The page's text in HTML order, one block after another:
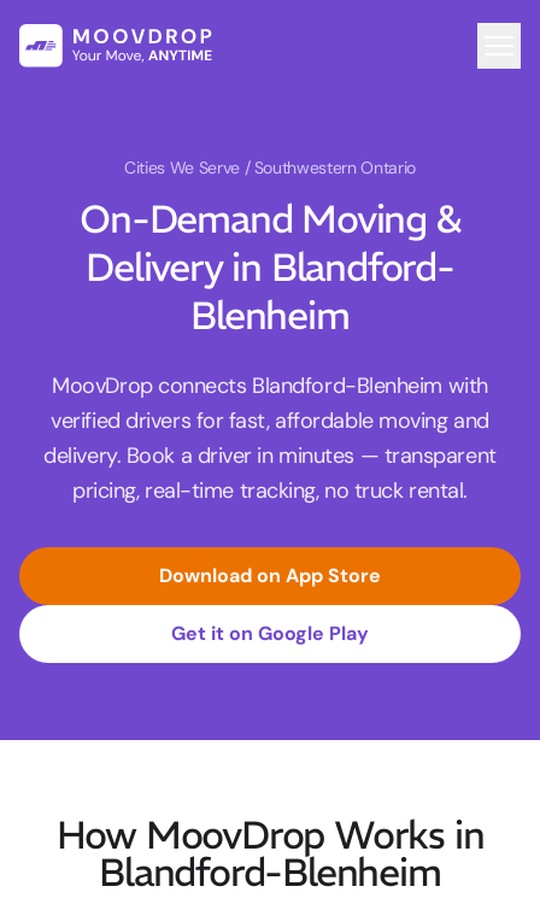
Cities We Serve / Southwestern Ontario
On-Demand Moving &
Delivery in Blandford-
Blenheim
MoovDrop connects Blandford-Blenheim with
verified drivers for fast, affordable moving and
delivery. Book a driver in minutes — transparent
pricing, real-time tracking, no truck rental.
Download on App Store
Get it on Google Play
How MoovDrop Works in
Blandford-Blenheim